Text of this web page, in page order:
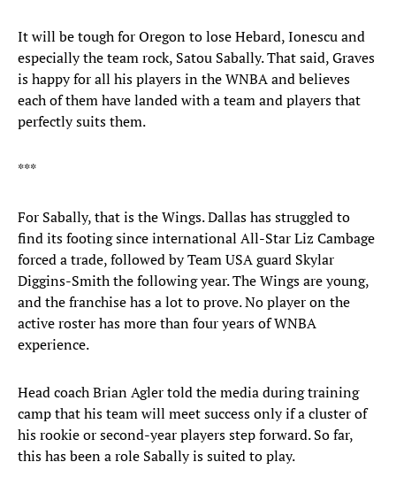
It will be tough for Oregon to lose Hebard, Ionescu and
especially the team rock, Satou Sabally. That said, Graves
is happy for all his players in the WNBA and believes
each of them have landed with a team and players that
perfectly suits them.
***
For Sabally, that is the Wings. Dallas has struggled to
find its footing since international All-Star Liz Cambage
forced a trade, followed by Team USA guard Skylar
Diggins-Smith the following year. The Wings are young,
and the franchise has a lot to prove. No player on the
active roster has more than four years of WNBA
experience.
Head coach Brian Agler told the media during training
camp that his team will meet success only if a cluster of
his rookie or second-year players step forward. So far,
this has been a role Sabally is suited to play.